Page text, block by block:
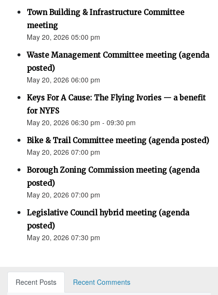
Town Building & Infrastructure Committee
meeting
May 20, 2026 05:00 pm
Waste Management Committee meeting (agenda
posted)
May 20, 2026 06:00 pm
Keys For A Cause: The Flying Ivories — a benefit
for NYFS
May 20, 2026 06:30 pm - 09:30 pm
Bike & Trail Committee meeting (agenda posted)
May 20, 2026 07:00 pm
Borough Zoning Commission meeting (agenda
posted)
May 20, 2026 07:00 pm
Legislative Council hybrid meeting (agenda
posted)
May 20, 2026 07:30 pm
Recent Posts
Recent Comments